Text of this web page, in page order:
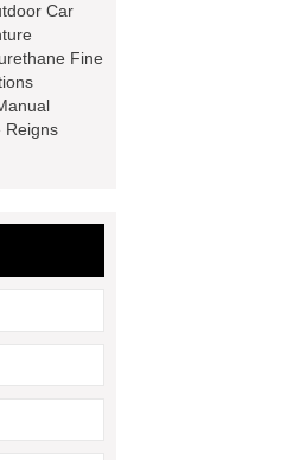
Rig
Car
Fine
Reigns